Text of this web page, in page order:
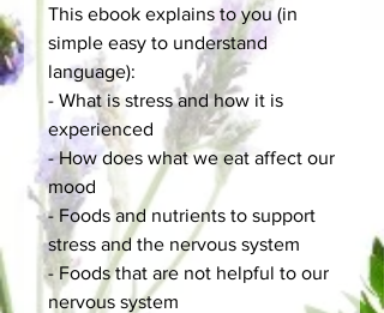
This ebook explains to you (in
simple easy to understand
language):
- What is stress and how it is
experienced
- How does what we eat affect our
mood
- Foods and nutrients to support
stress and the nervous system
- Foods that are not helpful to our
nervous system